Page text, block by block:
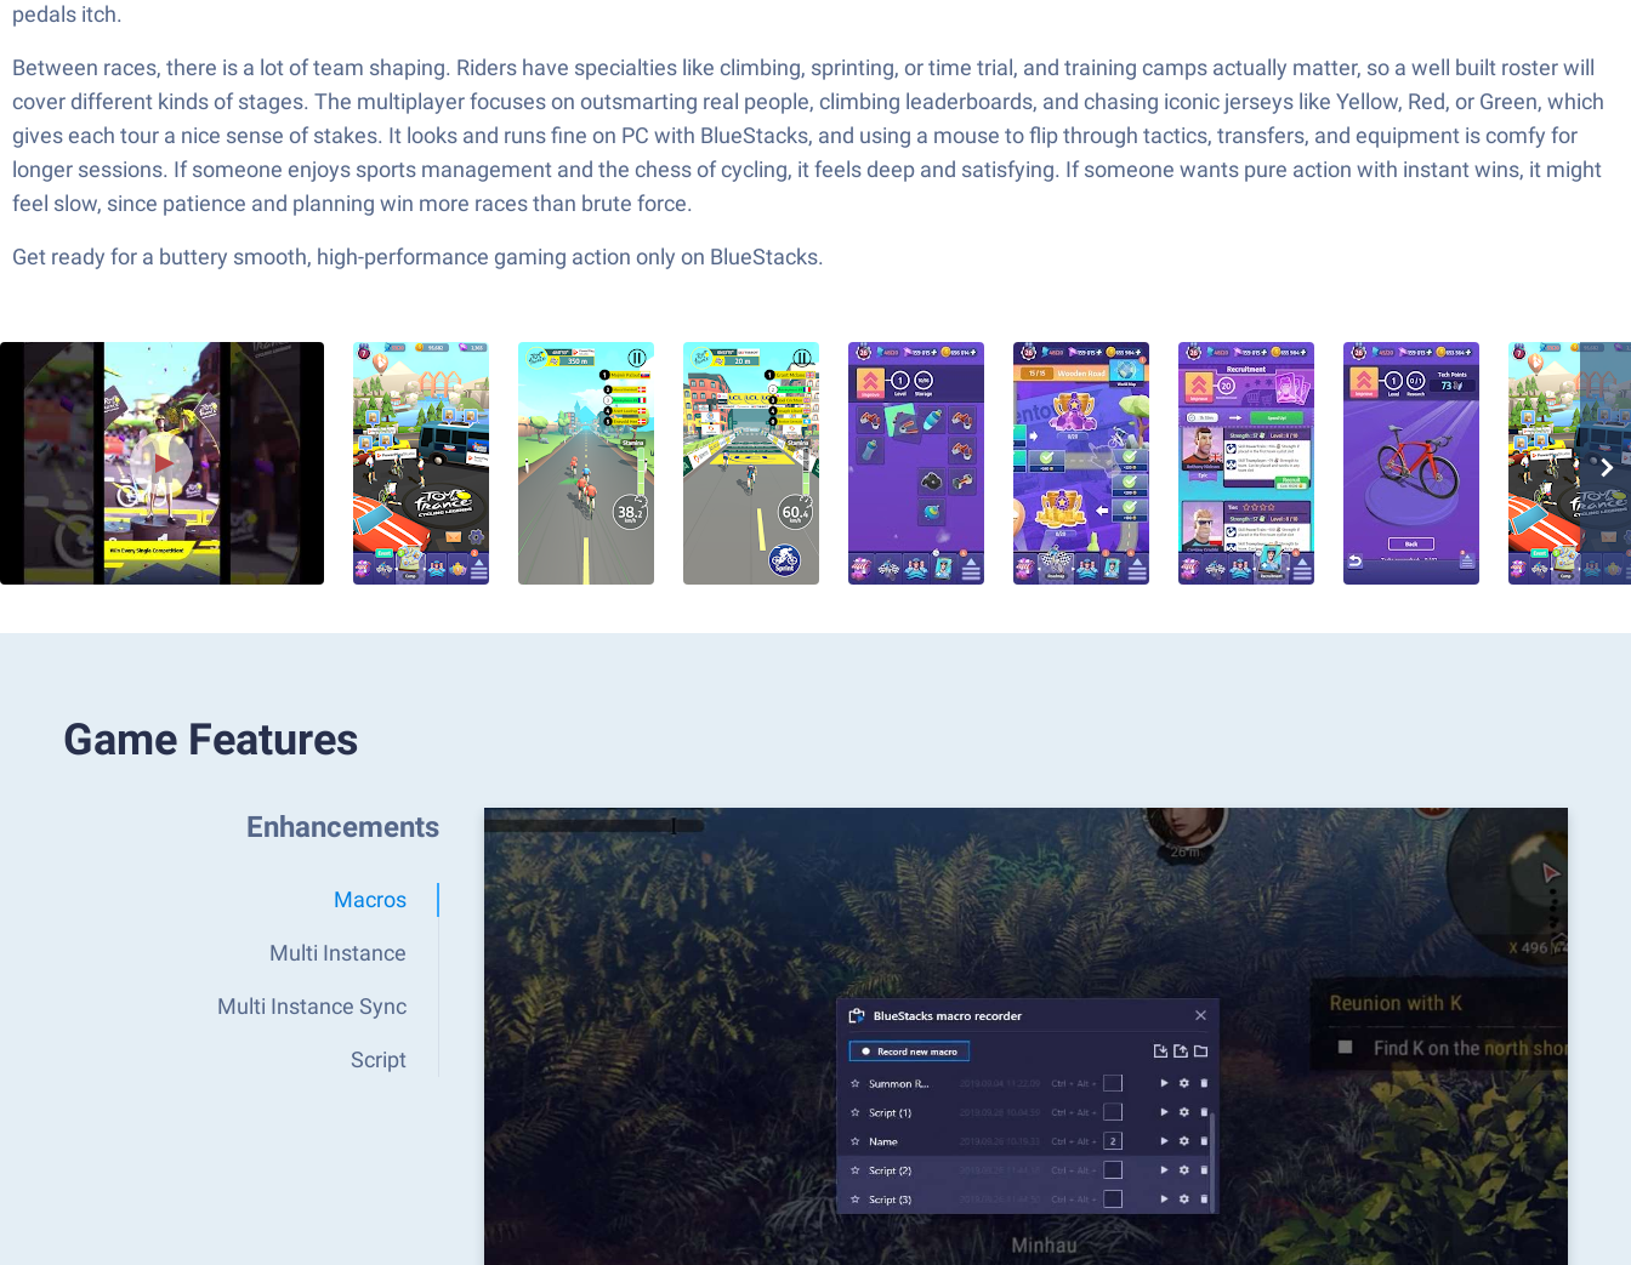
pedals itch.
Between races, there is a lot of team shaping. Riders have specialties like climbing, sprinting, or time trial, and training camps actually matter, so a well built roster will
cover different kinds of stages. The multiplayer focuses on outsmarting real people, climbing leaderboards, and chasing iconic jerseys like Yellow, Red, or Green, which
gives each tour a nice sense of stakes. It looks and runs fine on PC with BlueStacks, and using a mouse to flip through tactics, transfers, and equipment is comfy for
longer sessions. If someone enjoys sports management and the chess of cycling, it feels deep and satisfying. If someone wants pure action with instant wins, it might
feel slow, since patience and planning win more races than brute force.
Get ready for a buttery smooth, high-performance gaming action only on BlueStacks.
Game Features
Enhancements
Macros
Multi Instance
Multi Instance Sync
Script